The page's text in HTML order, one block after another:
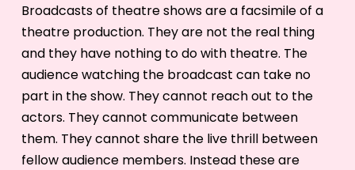
Broadcasts of theatre shows are a facsimile of a
theatre production. They are not the real thing
and they have nothing to do with theatre. The
audience watching the broadcast can take no
part in the show. They cannot reach out to the
actors. They cannot communicate between
them. They cannot share the live thrill between
fellow audience members. Instead these are